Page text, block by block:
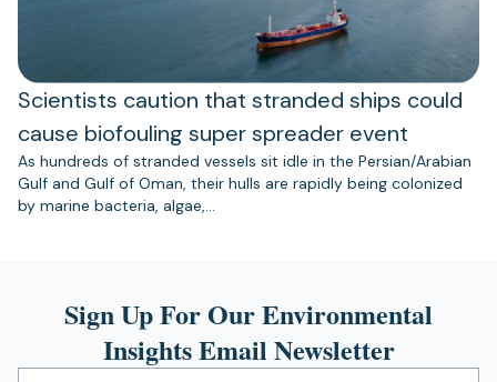
Scientists caution that stranded ships could
cause biofouling super spreader event
As hundreds of stranded vessels sit idle in the Persian/Arabian
Gulf and Gulf of Oman, their hulls are rapidly being colonized
by marine bacteria, algae,…
Sign Up For Our Environmental
Insights Email Newsletter